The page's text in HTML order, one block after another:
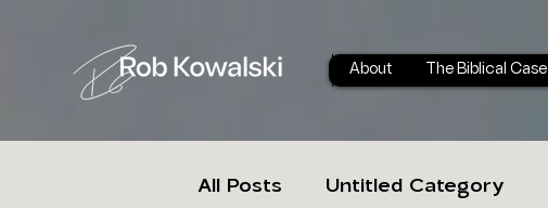
About The Biblical Case
All Posts Untitled Category